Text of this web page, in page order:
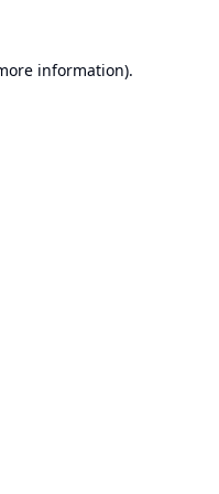
information).